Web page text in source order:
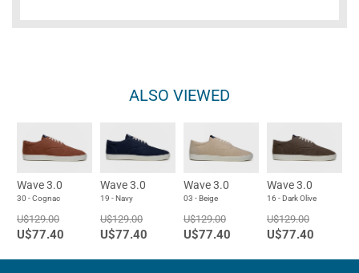
ALSO VIEWED
Wave 3.0
30 - Cognac
U$129.00
U$77.40
Wave 3.0
19 - Navy
U$129.00
U$77.40
Wave 3.0
03 - Beige
U$129.00
U$77.40
Wave 3.0
16 - Dark Olive
U$129.00
U$77.40